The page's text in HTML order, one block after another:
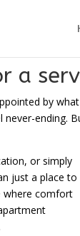
a
by
or simply
just a place to
where comfort